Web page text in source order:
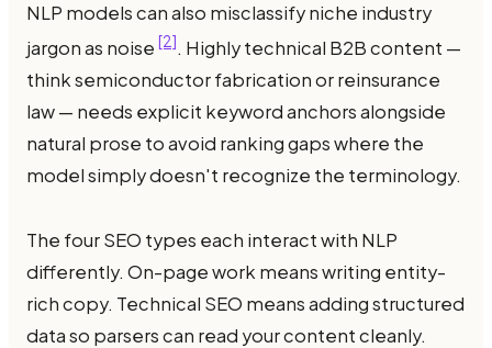
NLP models can also misclassify niche industry
jargon as noise [2]. Highly technical B2B content —
think semiconductor fabrication or reinsurance
law — needs explicit keyword anchors alongside
natural prose to avoid ranking gaps where the
model simply doesn't recognize the terminology.
The four SEO types each interact with NLP
differently. On-page work means writing entity-
rich copy. Technical SEO means adding structured
data so parsers can read your content cleanly.